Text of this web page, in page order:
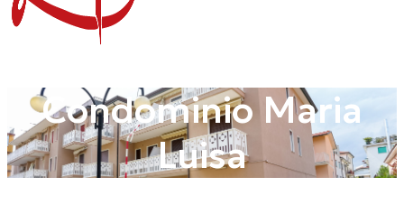
Condominio Maria
Luisa